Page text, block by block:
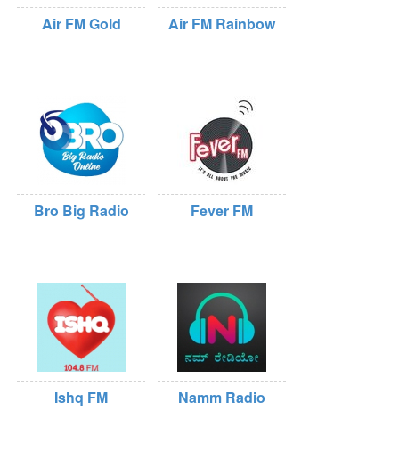
Air FM Gold Air FM Rainbow
Bro Big Radio Fever FM
Ishq FM Namm Radio